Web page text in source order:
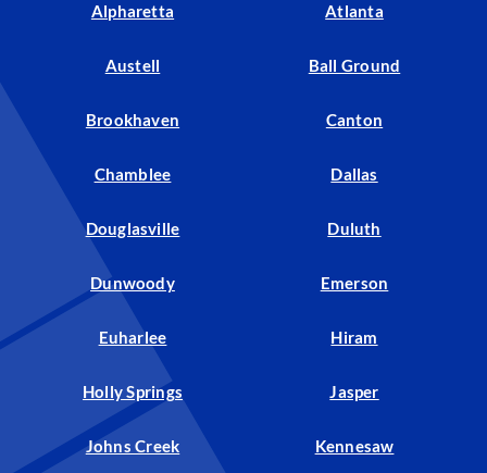
Alpharetta Atlanta
Austell Ball Ground
Brookhaven Canton
Chamblee Dallas
Douglasville Duluth
Dunwoody Emerson
Euharlee Hiram
Holly Springs Jasper
Johns Creek Kennesaw